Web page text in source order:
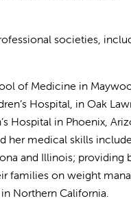
societies,
of Medicine in
Hospital, in Oak
Hospital in Phoenix,
her medical skills include
and Illinois; providing
families on weight
Northern California.